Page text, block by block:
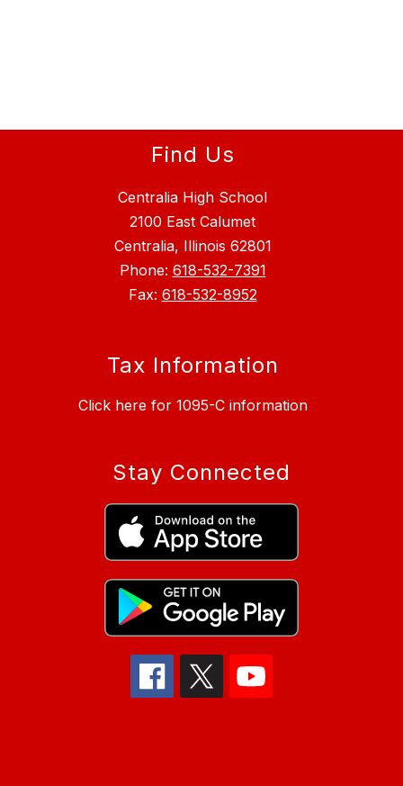
Find Us
Centralia High School
2100 East Calumet
Centralia, Illinois 62801
Phone: 618-532-7391
Fax: 618-532-8952
Tax Information
Click here for 1095-C information
Stay Connected